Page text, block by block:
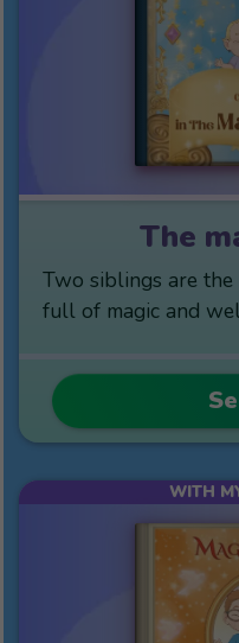
The
Two siblings are
full of magic and
WITH